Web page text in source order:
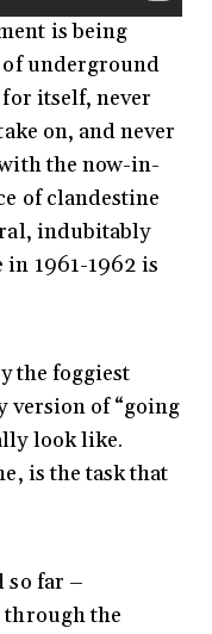
is being
underground
itself, never
on, and never
the now-in-
of clandestine
indubitably
1961-1962 is
the foggiest
version of “going
look like.
is the task that
so far –
through the